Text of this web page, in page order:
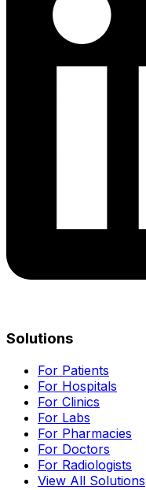
Solutions
For Patients
For Hospitals
For Clinics
For Labs
For Pharmacies
For Doctors
For Radiologists
View All Solutions